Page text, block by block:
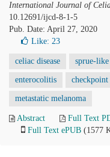
International Journal of
10.12691/ijcd-8-1-5
Pub. Date: April 27, 2020
Like: 23
celiac disease sprue-like
enterocolitis
metastatic melanoma
Abstract Full Text
Full Text ePUB (1577